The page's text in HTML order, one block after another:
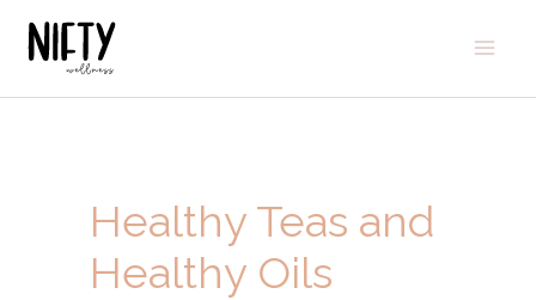
Healthy Teas and
Healthy Oils